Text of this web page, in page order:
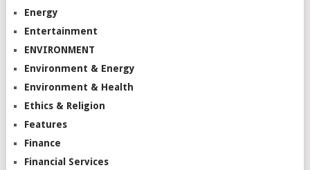
Energy
Entertainment
ENVIRONMENT
Environment & Energy
Environment & Health
Ethics & Religion
Features
Finance
Financial Services